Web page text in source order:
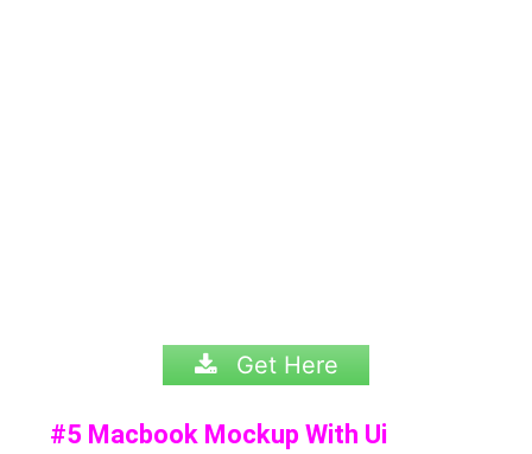
Get Here
#5 Macbook Mockup With Ui